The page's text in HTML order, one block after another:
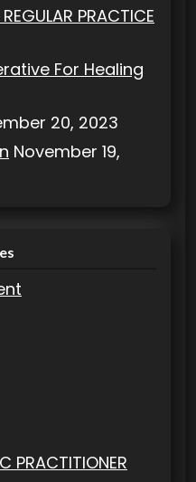
PRACTICE
For Healing
20, 2023
November 19,
PRACTITIONER